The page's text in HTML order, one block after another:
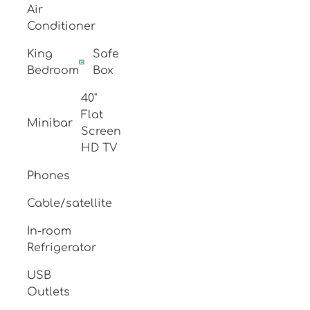
Air
Conditioner
King
Bedroom
Safe
Box
Minibar
40"
Flat
Screen
HD TV
Phones
Cable/satellite
In-room
Refrigerator
USB
Outlets